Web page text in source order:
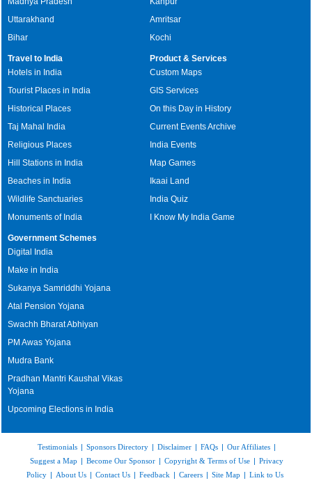
Uttarakhand
Bihar
Amritsar
Kochi
Travel to India
Hotels in India
Tourist Places in India
Historical Places
Taj Mahal India
Religious Places
Hill Stations in India
Beaches in India
Wildlife Sanctuaries
Monuments of India
Product & Services
Custom Maps
GIS Services
On this Day in History
Current Events Archive
India Events
Map Games
Ikaai Land
India Quiz
I Know My India Game
Government Schemes
Digital India
Make in India
Sukanya Samriddhi Yojana
Atal Pension Yojana
Swachh Bharat Abhiyan
PM Awas Yojana
Mudra Bank
Pradhan Mantri Kaushal Vikas
Yojana
Upcoming Elections in India
Testimonials | Sponsors Directory | Disclaimer | FAQs | Our Affiliates |
Suggest a Map | Become Our Sponsor | Copyright & Terms of Use | Privacy
Policy | About Us | Contact Us | Feedback | Careers | Site Map | Link to Us